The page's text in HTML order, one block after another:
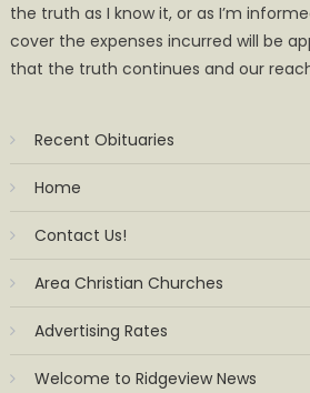
the truth as I know it, or as I’m
cover the expenses incurred will be
that the truth continues and our
Recent Obituaries
Home
Contact Us!
Area Christian Churches
Advertising Rates
Welcome to Ridgeview News